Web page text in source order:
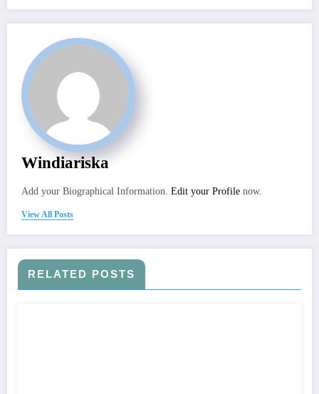
Windiariska
Add your Biographical Information. Edit your Profile now.
View All Posts
RELATED POSTS